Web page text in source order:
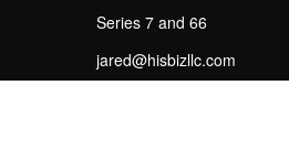
Series 7 and 66
jared@hisbizllc.com